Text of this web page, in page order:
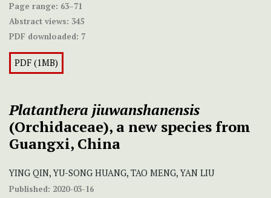
Page range: 63–71
Abstract views: 345
PDF downloaded: 7
PDF (1MB)
Platanthera jiuwanshanensis
(Orchidaceae), a new species from
Guangxi, China
YING QIN, YU-SONG HUANG, TAO MENG, YAN LIU
Published: 2020-03-16